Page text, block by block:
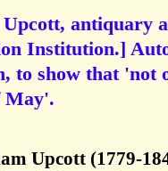
antiquary
Institution.]
to show that 'not
May'.
Upcott (1779-